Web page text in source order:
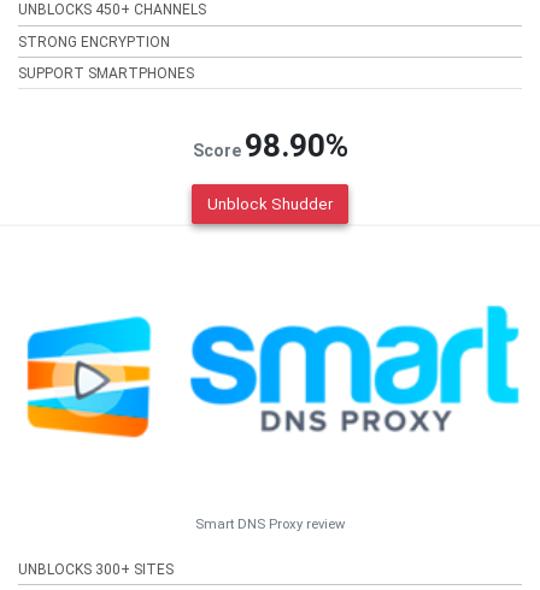
UNBLOCKS 450+ CHANNELS
STRONG ENCRYPTION
SUPPORT SMARTPHONES
Score 98.90%
Unblock Shudder
Smart DNS Proxy review
UNBLOCKS 300+ SITES